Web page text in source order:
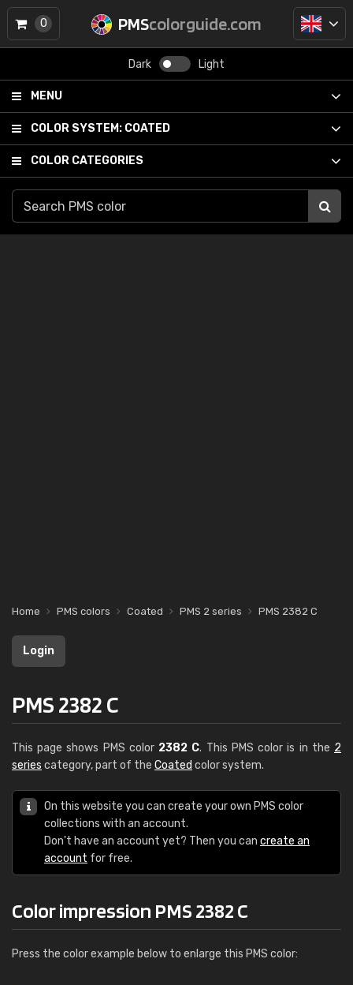
PMScolorguide.com
Dark Light
MENU
COLOR SYSTEM: COATED
COLOR CATEGORIES
0
Home PMS colors Coated PMS 2 series PMS 2382 C
Login
PMS 2382 C
This page shows PMS color 2382 C. This PMS color is in the 2
series category, part of the Coated color system.
On this website you can create your own PMS color
collections with an account.
Don't have an account yet? Then you can create an
account for free.
Color impression PMS 2382 C
Press the color example below to enlarge this PMS color: